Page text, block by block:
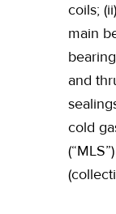
coils;
main
and
cold